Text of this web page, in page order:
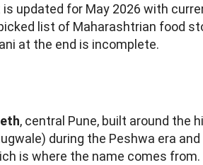
updated for May 2026 with
list of Maharashtrian food
at the end is incomplete.
, central Pune, built around the
during the Peshwa era
is where the name comes